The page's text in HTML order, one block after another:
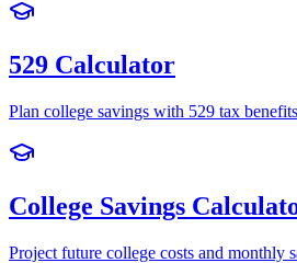
529 Calculator
Plan college savings with 529 tax benefits
College Savings
Project future college costs and monthly